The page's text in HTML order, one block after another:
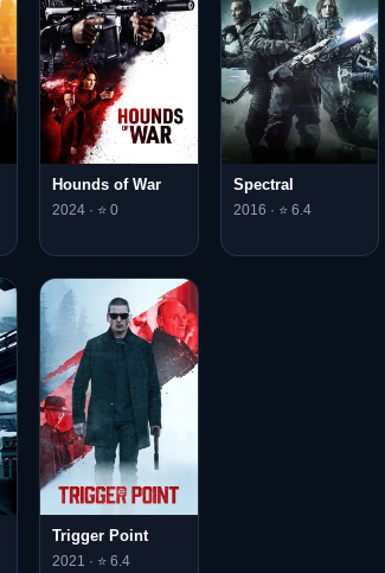
Hounds of War
2024 · ⭐ 0
Spectral
2016 · ⭐ 6.4
Trigger Point
2021 · ⭐ 6.4